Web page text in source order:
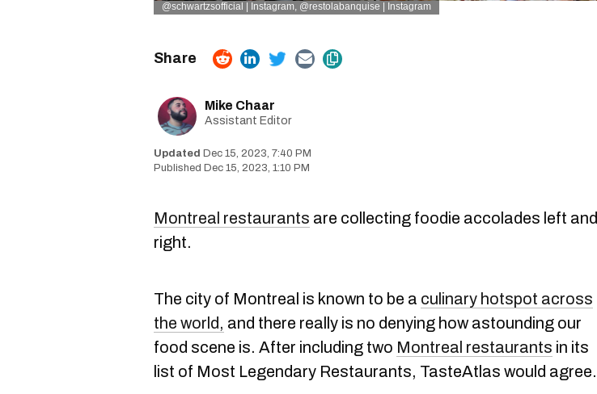
@schwartzsofficial | Instagram, @restolabanquise | Instagram
Mike Chaar
Assistant Editor
Dec 15, 2023, 7:40 PM
Dec 15, 2023, 1:10 PM
Montreal restaurants are collecting foodie accolades left and
right.
The city of Montreal is known to be a culinary hotspot across
the world, and there really is no denying how astounding our
food scene is. After including two Montreal restaurants in its
list of Most Legendary Restaurants, TasteAtlas would agree.